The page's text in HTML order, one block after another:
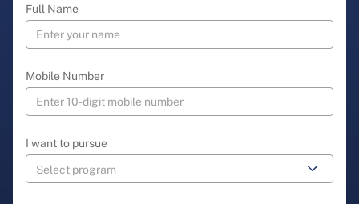
Full Name
Mobile Number
I want to pursue